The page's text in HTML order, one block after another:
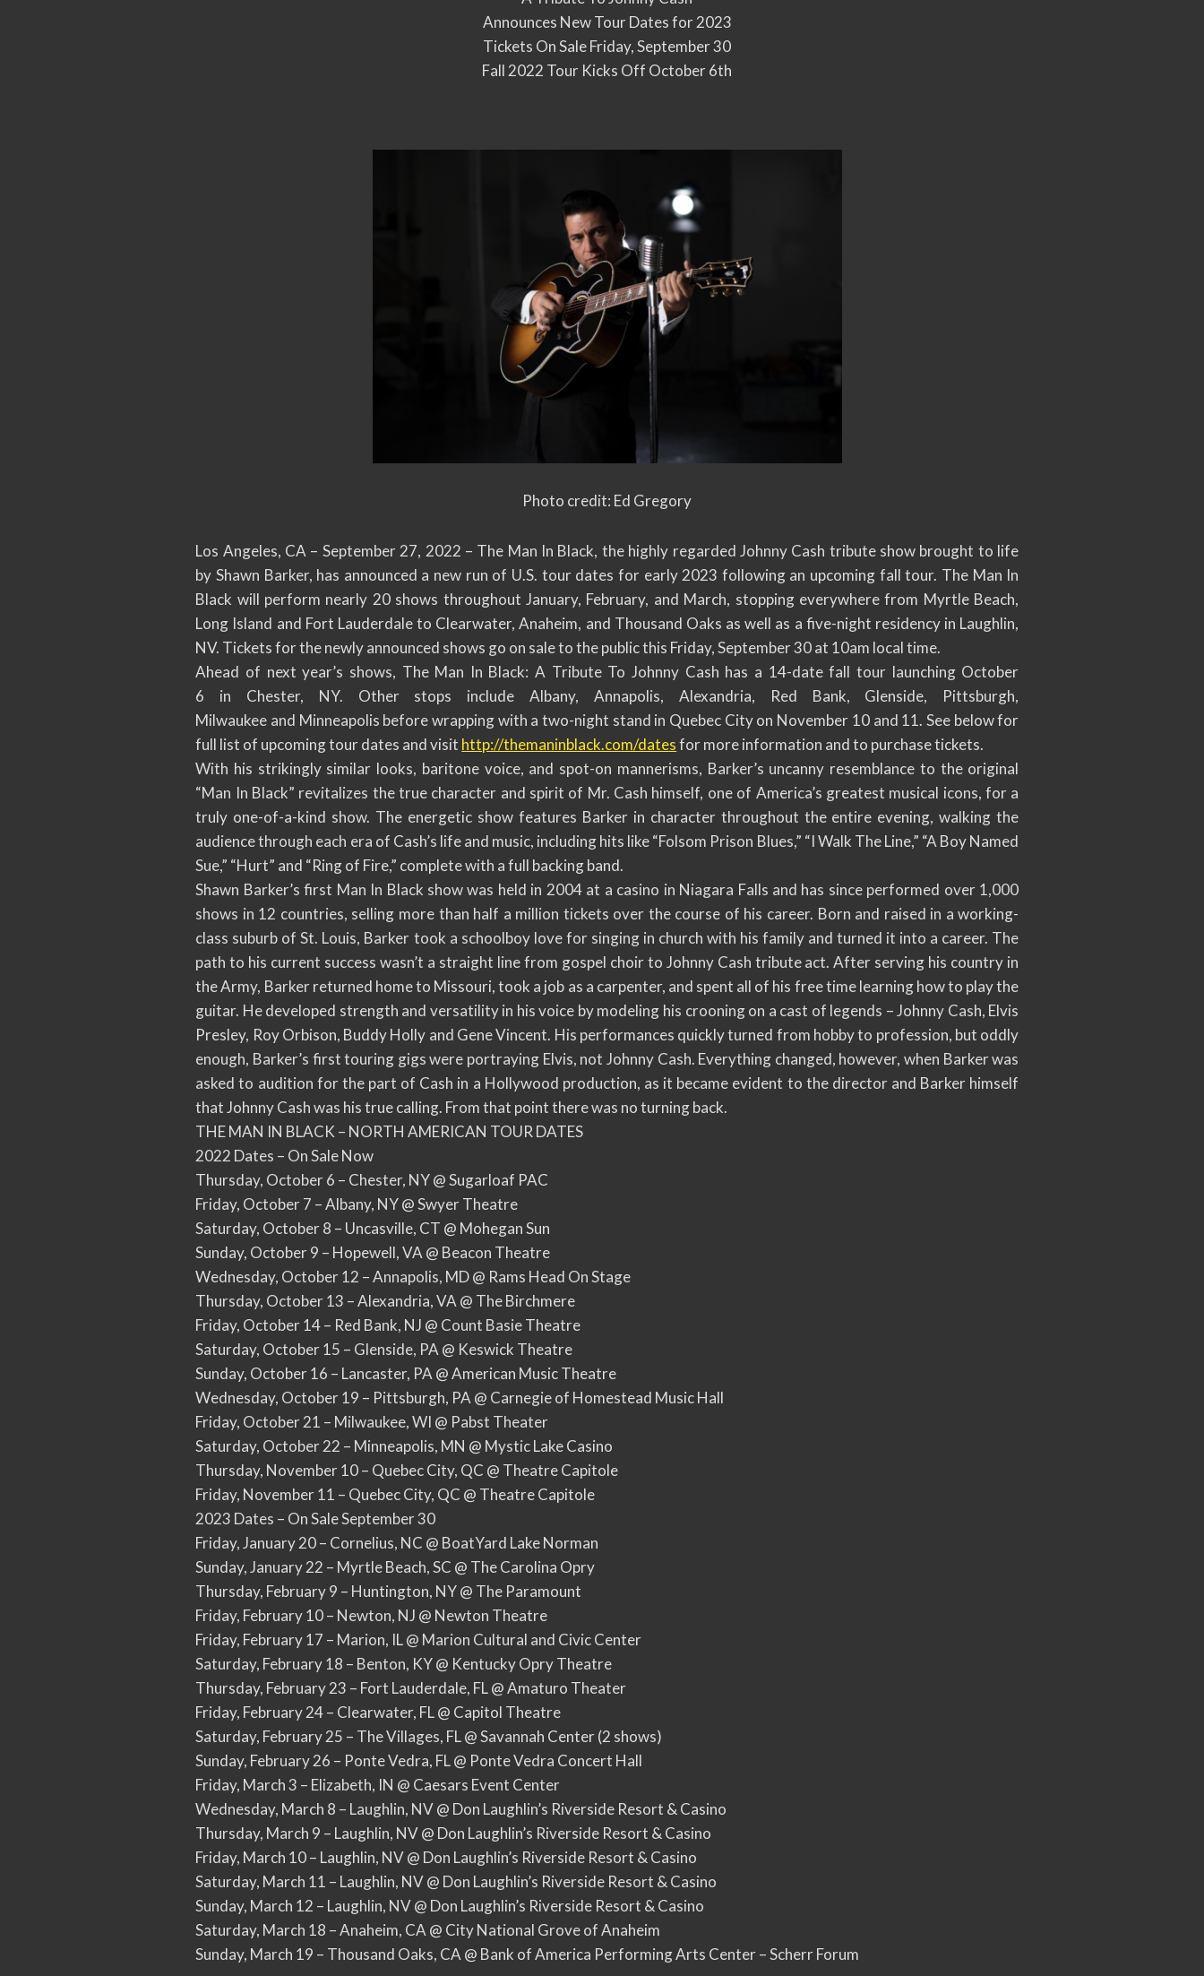
Announces New Tour Dates for 2023
Tickets On Sale Friday, September 30
Fall 2022 Tour Kicks Off October 6th
Photo credit: Ed Gregory
Los Angeles, CA – September 27, 2022 – The Man In Black, the highly regarded Johnny Cash tribute show brought to life
by Shawn Barker, has announced a new run of U.S. tour dates for early 2023 following an upcoming fall tour. The Man In
Black will perform nearly 20 shows throughout January, February, and March, stopping everywhere from Myrtle Beach,
Long Island and Fort Lauderdale to Clearwater, Anaheim, and Thousand Oaks as well as a five-night residency in Laughlin,
NV. Tickets for the newly announced shows go on sale to the public this Friday, September 30 at 10am local time.
Ahead of next year’s shows, The Man In Black: A Tribute To Johnny Cash has a 14-date fall tour launching October
6 in Chester, NY. Other stops include Albany, Annapolis, Alexandria, Red Bank, Glenside, Pittsburgh,
Milwaukee and Minneapolis before wrapping with a two-night stand in Quebec City on November 10 and 11. See below for
full list of upcoming tour dates and visit http://themaninblack.com/datesfor more information and to purchase tickets.
With his strikingly similar looks, baritone voice, and spot-on mannerisms, Barker’s uncanny resemblance to the original
“Man In Black” revitalizes the true character and spirit of Mr. Cash himself, one of America’s greatest musical icons, for a
truly one-of-a-kind show. The energetic show features Barker in character throughout the entire evening, walking the
audience through each era of Cash’s life and music, including hits like “Folsom Prison Blues,” “I Walk The Line,” “A Boy Named
Sue,” “Hurt” and “Ring of Fire,” complete with a full backing band.
Shawn Barker’s first Man In Black show was held in 2004 at a casino in Niagara Falls and has since performed over 1,000
shows in 12 countries, selling more than half a million tickets over the course of his career. Born and raised in a working-
class suburb of St. Louis, Barker took a schoolboy love for singing in church with his family and turned it into a career. The
path to his current success wasn’t a straight line from gospel choir to Johnny Cash tribute act. After serving his country in
the Army, Barker returned home to Missouri, took a job as a carpenter, and spent all of his free time learning how to play the
guitar. He developed strength and versatility in his voice by modeling his crooning on a cast of legends – Johnny Cash, Elvis
Presley, Roy Orbison, Buddy Holly and Gene Vincent. His performances quickly turned from hobby to profession, but oddly
enough, Barker’s first touring gigs were portraying Elvis, not Johnny Cash. Everything changed, however, when Barker was
asked to audition for the part of Cash in a Hollywood production, as it became evident to the director and Barker himself
that Johnny Cash was his true calling. From that point there was no turning back.
THE MAN IN BLACK – NORTH AMERICAN TOUR DATES
2022 Dates – On Sale Now
Thursday, October 6 – Chester, NY @ Sugarloaf PAC
Friday, October 7 – Albany, NY @ Swyer Theatre
Saturday, October 8 – Uncasville, CT @ Mohegan Sun
Sunday, October 9 – Hopewell, VA @ Beacon Theatre
Wednesday, October 12 – Annapolis, MD @ Rams Head On Stage
Thursday, October 13 – Alexandria, VA @ The Birchmere
Friday, October 14 – Red Bank, NJ @ Count Basie Theatre
Saturday, October 15 – Glenside, PA @ Keswick Theatre
Sunday, October 16 – Lancaster, PA @ American Music Theatre
Wednesday, October 19 – Pittsburgh, PA @ Carnegie of Homestead Music Hall
Friday, October 21 – Milwaukee, WI @ Pabst Theater
Saturday, October 22 – Minneapolis, MN @ Mystic Lake Casino
Thursday, November 10 – Quebec City, QC @ Theatre Capitole
Friday, November 11 – Quebec City, QC @ Theatre Capitole
2023 Dates – On Sale September 30
Friday, January 20 – Cornelius, NC @ BoatYard Lake Norman
Sunday, January 22 – Myrtle Beach, SC @ The Carolina Opry
Thursday, February 9 – Huntington, NY @ The Paramount
Friday, February 10 – Newton, NJ @ Newton Theatre
Friday, February 17 – Marion, IL @ Marion Cultural and Civic Center
Saturday, February 18 – Benton, KY @ Kentucky Opry Theatre
Thursday, February 23 – Fort Lauderdale, FL @ Amaturo Theater
Friday, February 24 – Clearwater, FL @ Capitol Theatre
Saturday, February 25 – The Villages, FL @ Savannah Center (2 shows)
Sunday, February 26 – Ponte Vedra, FL @ Ponte Vedra Concert Hall
Friday, March 3 – Elizabeth, IN @ Caesars Event Center
Wednesday, March 8 – Laughlin, NV @ Don Laughlin’s Riverside Resort & Casino
Thursday, March 9 – Laughlin, NV @ Don Laughlin’s Riverside Resort & Casino
Friday, March 10 – Laughlin, NV @ Don Laughlin’s Riverside Resort & Casino
Saturday, March 11 – Laughlin, NV @ Don Laughlin’s Riverside Resort & Casino
Sunday, March 12 – Laughlin, NV @ Don Laughlin’s Riverside Resort & Casino
Saturday, March 18 – Anaheim, CA @ City National Grove of Anaheim
Sunday, March 19 – Thousand Oaks, CA @ Bank of America Performing Arts Center – Scherr Forum